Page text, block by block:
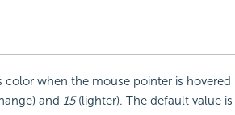
when the mouse pointer is hovered
and 15(lighter). The default value is